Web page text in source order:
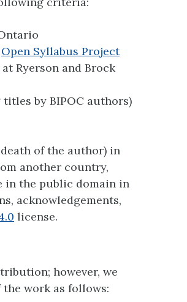
Open Syllabus Project
Ryerson and Brock
by BIPOC authors)
of the author) in
another country,
in the public domain in
acknowledgements,
license.
however, we
work as follows: